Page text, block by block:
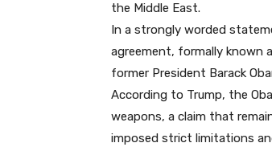
the Middle East.
In a strongly worded
agreement, formally known
former President Barack
According to Trump, the
weapons, a claim that
imposed strict limitations